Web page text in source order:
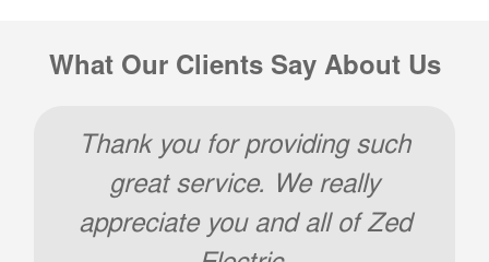
What Our Clients Say About Us
Thank you. Job well done and
extremely professional! I will
certainly contact Zed for all